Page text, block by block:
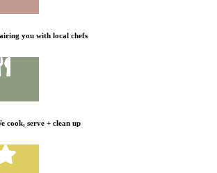
you with local chefs
cook, serve + clean up